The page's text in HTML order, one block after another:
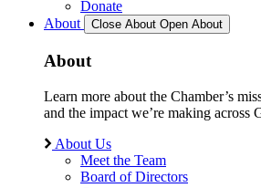
Donate
About
Close About Open About
About
Learn more about the Chamber’s
and the impact we’re making across
About Us
Meet the Team
Board of Directors